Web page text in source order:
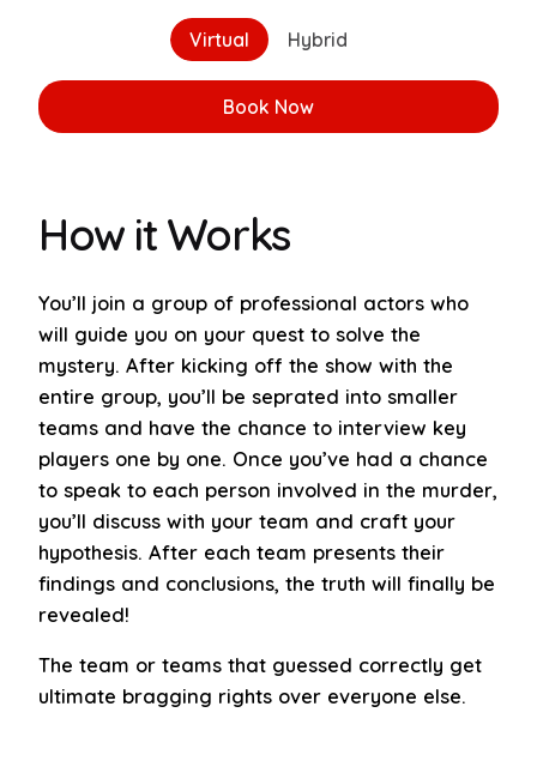
Virtual Hybrid
Book Now
How it Works
You’ll join a group of professional actors who
will guide you on your quest to solve the
mystery. After kicking off the show with the
entire group, you’ll be seprated into smaller
teams and have the chance to interview key
players one by one. Once you’ve had a chance
to speak to each person involved in the murder,
you’ll discuss with your team and craft your
hypothesis. After each team presents their
findings and conclusions, the truth will finally be
revealed!
The team or teams that guessed correctly get
ultimate bragging rights over everyone else.